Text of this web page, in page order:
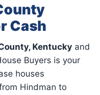
Cash
Kentucky and
Buyers is your
houses
Hindman to